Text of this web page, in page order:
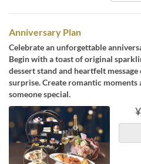
Anniversary Plan
Celebrate an unforgettable
Begin with a toast of original
dessert stand and heartfelt
surprise. Create romantic
someone special.